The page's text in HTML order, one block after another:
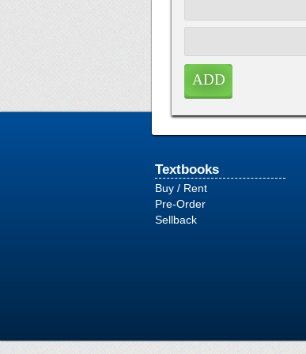
Textbooks
Buy / Rent
Pre-Order
Sellback